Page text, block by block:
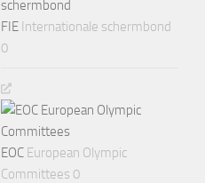
FIE Internationale schermbond
0
EOC European Olympic
Committees 0